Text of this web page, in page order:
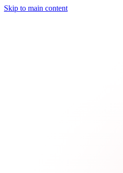
Skip to main content